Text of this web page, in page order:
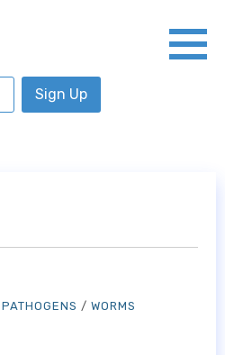
Sign Up
PATHOGENS / WORMS